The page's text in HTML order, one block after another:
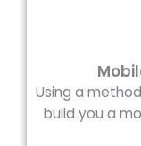
Using a
build you a